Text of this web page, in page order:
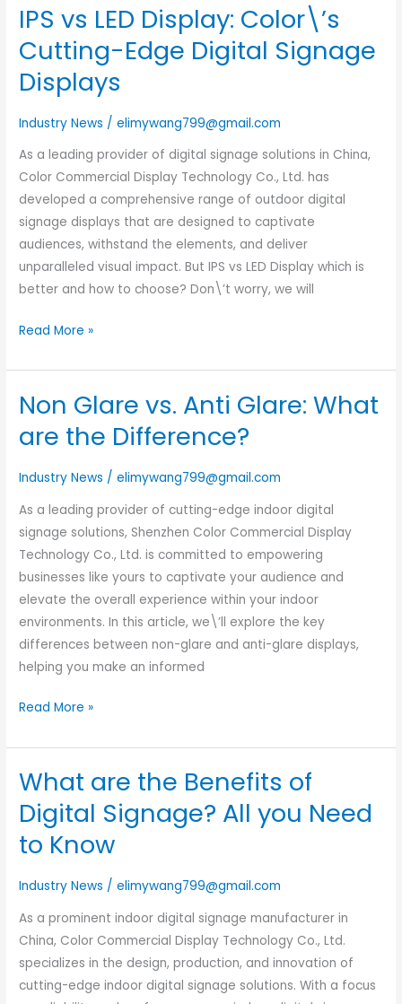
IPS vs LED Display: Color\’s
Cutting-Edge Digital Signage
Displays
Industry News /elimywang799@gmail.com
As a leading provider of digital signage solutions in China,
Color Commercial Display Technology Co., Ltd. has
developed a comprehensive range of outdoor digital
signage displays that are designed to captivate
audiences, withstand the elements, and deliver
unparalleled visual impact. But IPS vs LED Display which is
better and how to choose? Don\’t worry, we will
IPS
LED
Display:
Cutting-
Edge
Digital
Signage
Displays
Read More »
Non Glare vs. Anti Glare: What
are the Difference?
Industry News /elimywang799@gmail.com
As a leading provider of cutting-edge indoor digital
signage solutions, Shenzhen Color Commercial Display
Technology Co., Ltd. is committed to empowering
businesses like yours to captivate your audience and
elevate the overall experience within your indoor
environments. In this article, we\’ll explore the key
differences between non-glare and anti-glare displays,
helping you make an informed
Non
vs.
What
are
the
Difference?
Read More »
What are the Benefits of
Digital Signage? All you Need
to Know
Industry News /elimywang799@gmail.com
As a prominent indoor digital signage manufacturer in
China, Color Commercial Display Technology Co., Ltd.
specializes in the design, production, and innovation of
cutting-edge indoor digital signage solutions. With a focus
What
are
the
Benefits
Digital
Signage?
All
you
Need